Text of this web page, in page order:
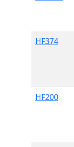
HF374
HF200